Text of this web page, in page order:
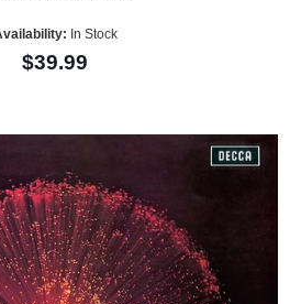
In Stock
$39.99